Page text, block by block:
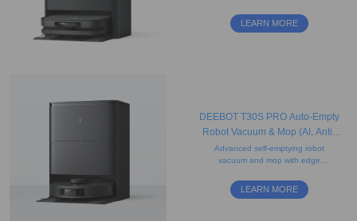
shaped design that helps clean
LEARN MORE
DEEBOT T30S PRO Auto-Empty
Robot Vacuum & Mop (AI, Anti-
Tangle, Strong Suction)
Advanced self-emptying robot
vacuum and mop with edge
mapping, easy maintenance
design, and obstacle avoidance
LEARN MORE